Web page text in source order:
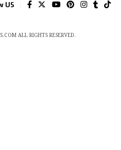
US
ALL RIGHTS RESERVED.